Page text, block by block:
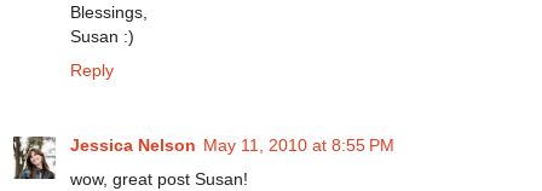
Blessings,
Susan :)
Reply
Jessica Nelson May 11, 2010 at 8:55 PM
wow, great post Susan!